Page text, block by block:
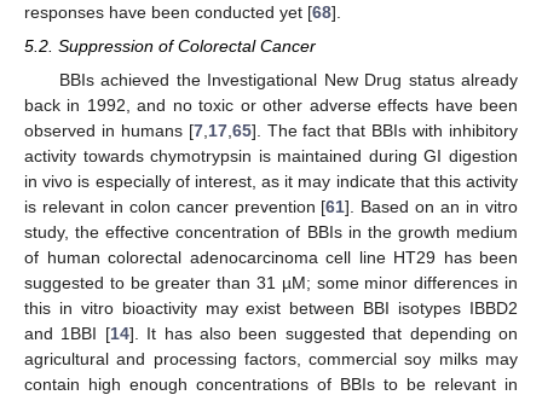
responses have been conducted yet [68].
5.2. Suppression of Colorectal Cancer
BBIs achieved the Investigational New Drug status already
back in 1992, and no toxic or other adverse effects have been
observed in humans [7, 17, 65]. The fact that BBIs with inhibitory
activity towards chymotrypsin is maintained during GI digestion
in vivo is especially of interest, as it may indicate that this activity
is relevant in colon cancer prevention [61]. Based on an in vitro
study, the effective concentration of BBIs in the growth medium
of human colorectal adenocarcinoma cell line HT29 has been
suggested to be greater than 31 µM; some minor differences in
this in vitro bioactivity may exist between BBI isotypes IBBD2
and 1BBI [14]. It has also been suggested that depending on
agricultural and processing factors, commercial soy milks may
contain high enough concentrations of BBIs to be relevant in